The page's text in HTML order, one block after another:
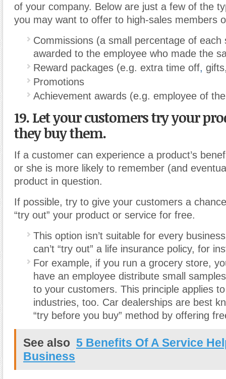
of your company. Below are just a few of the
you may want to offer to high-sales members
Commissions (a small percentage of each
awarded to the employee who made the
Reward packages (e.g. extra time off,
Promotions
Achievement awards (e.g. employee of
19. Let your customers try your
they buy them.
If a customer can experience a product’s
or she is more likely to remember (and
product in question.
If possible, try to give your customers a
“try out” your product or service for free.
This option isn’t suitable for every
can’t “try out” a life insurance policy, for
For example, if you run a grocery store,
have an employee distribute small
to your customers. This principle applies
industries, too. Car dealerships are best
“try before you buy” method by offering
See also 5 Benefits Of A Service
Business